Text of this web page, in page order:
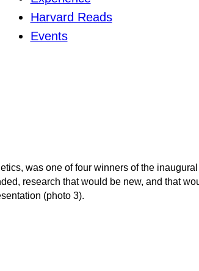
Harvard Reads
Events
was one of four winners of the
research that would be new, and that
(photo 3).